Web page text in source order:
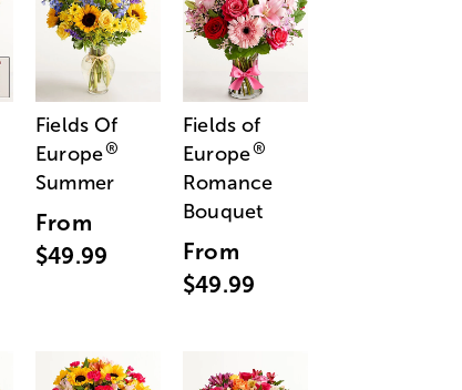
Fields Of
Europe®
Summer
From
$49.99
Fields of
Europe®
Romance
Bouquet
From
$49.99